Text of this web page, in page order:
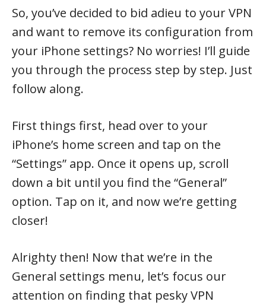
So, you’ve decided to bid adieu to your VPN
and want to remove its configuration from
your iPhone settings? No worries! I’ll guide
you through the process step by step. Just
follow along.
First things first, head over to your
iPhone’s home screen and tap on the
“Settings” app. Once it opens up, scroll
down a bit until you find the “General”
option. Tap on it, and now we’re getting
closer!
Alrighty then! Now that we’re in the
General settings menu, let’s focus our
attention on finding that pesky VPN